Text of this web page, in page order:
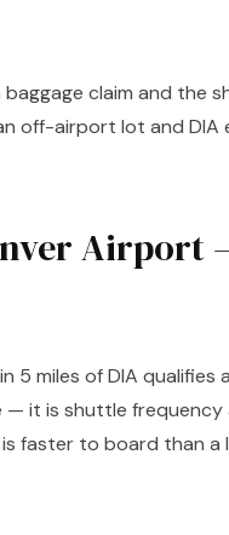
claim and the
off-airport lot and DIA
Airport
5 miles of DIA qualifies
it is shuttle
faster to board than a